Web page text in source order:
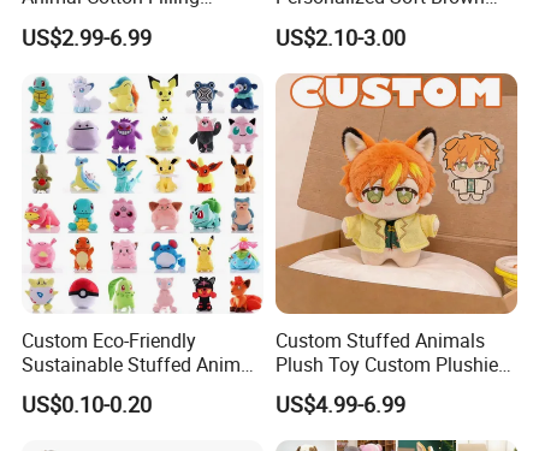
Production Progress
Plushies Cartoon Elephant
Soft Stuffed Keychain Toy
Children's Gifts Stuffed
Animal Toy
US$2.99-6.99
Plush Toy- Animal Custom
Teddy Bear -Kids Baby Toy-
Gift Toy
US$2.10-3.00
Custom Eco-Friendly
Sustainable Stuffed Animal
Soft Plush Toy PP Cotton
Filled Washed Technique
US$0.10-0.20
Custom Stuffed Animals
Plush Toy Custom Plushie
Promotional Soft Animal
Toy Kids Make Own Design
Custom Corporate Mascot
US$4.99-6.99